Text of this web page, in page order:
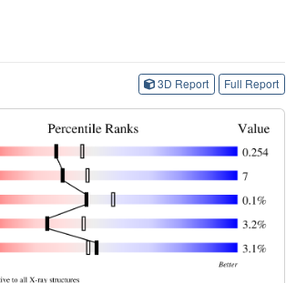
3D Report Full Report